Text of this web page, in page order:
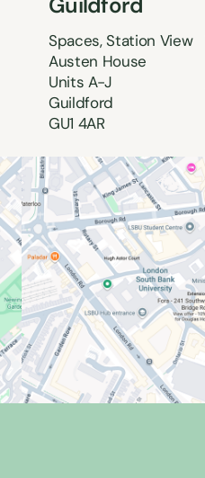
Spaces, Station View
Austen House
Units A-J
Guildford
GU1 4AR